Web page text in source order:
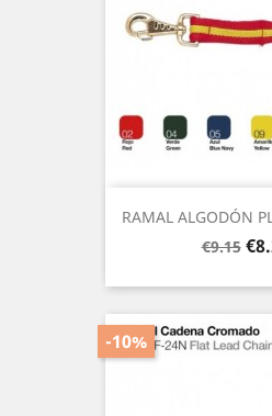
RAMAL ALGODÓN
Regular
€9.15
-10%